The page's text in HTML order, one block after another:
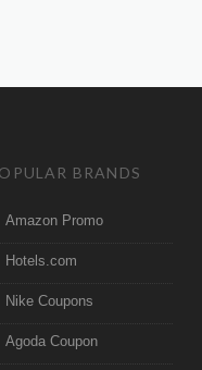
BRANDS
Amazon Promo
Hotels.com
Nike Coupons
Agoda Coupon